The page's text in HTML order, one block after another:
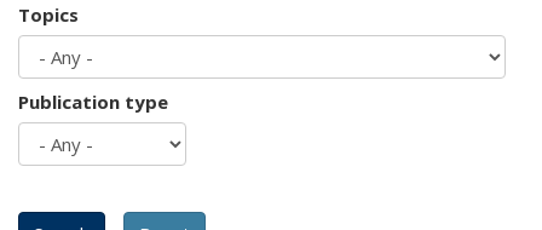
Topics
Publication type